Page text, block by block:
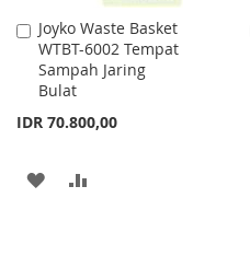
Joyko Waste Basket
WTBT-6002 Tempat
Sampah Jaring
Bulat
IDR 70.800,00
Add
to
Cart
ADD